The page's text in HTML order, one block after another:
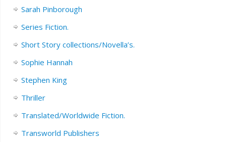
Sarah Pinborough
Series Fiction.
Short Story collections/Novella’s.
Sophie Hannah
Stephen King
Thriller
Translated/Worldwide Fiction.
Transworld Publishers